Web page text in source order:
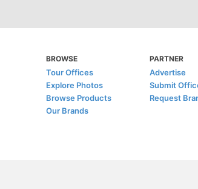
BROWSE
Tour Offices
Explore Photos
Browse Products
Our Brands
PARTNER
Advertise
Submit
Request